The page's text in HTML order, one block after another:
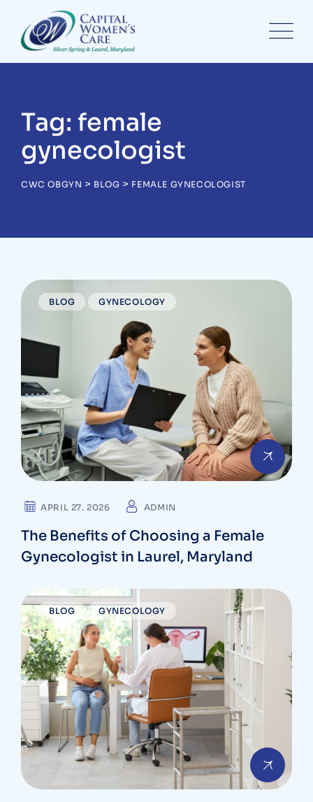
content
Tag: female
gynecologist
CWC OBGYN > BLOG > FEMALE GYNECOLOGIST
BLOG GYNECOLOGY
APRIL 27. 2026 ADMIN
The Benefits of Choosing a Female
Gynecologist in Laurel, Maryland
BLOG GYNECOLOGY